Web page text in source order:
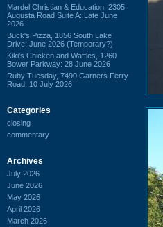
Mardel Christian & Education, 2305
Augusta Road Suite A: Late June
2026
Buck's Pizza, 1856 South Lake
Drive: June 2026 (Temporary?)
Kiki's Chicken and Waffles, 1260
Bower Parkway: 28 June 2026
Ruby Tuesday, 7490 Garners Ferry
Road: 10 July 2026
Categories
closing
commentary
Archives
July 2026
June 2026
May 2026
April 2026
March 2026